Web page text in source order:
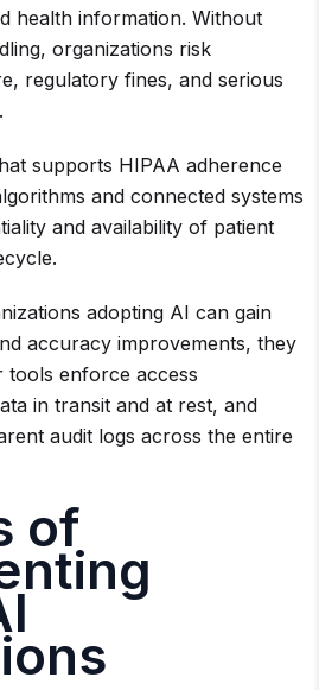
health information. Without
organizations risk
regulatory fines, and serious
supports HIPAA adherence
and connected systems
and availability of patient
adopting AI can gain
accuracy improvements, they
tools enforce access
in transit and at rest, and
audit logs across the entire
of